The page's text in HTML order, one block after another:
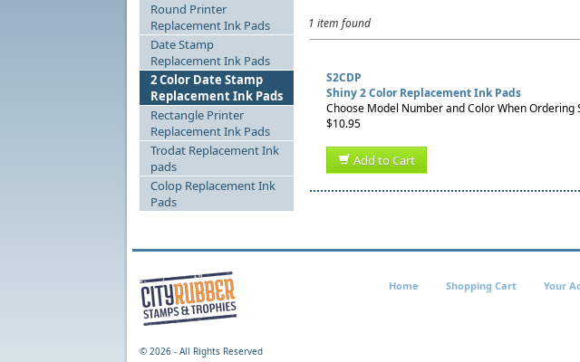
Round Printer
Replacement Ink Pads
Date Stamp
Replacement Ink Pads
2 Color Date Stamp
Replacement Ink Pads
Rectangle Printer
Replacement Ink Pads
Trodat Replacement Ink
pads
Colop Replacement Ink
Pads
1 item found
S2CDP
Shiny 2 Color Replacement Ink Pads
Choose Model Number and Color When Ordering
$10.95
Add to Cart
© 2026 - All Rights Reserved
Home Shopping Cart Your